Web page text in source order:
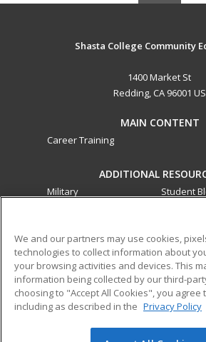
Shasta College Community
1400 Market St
Redding, CA 96001 US
MAIN CONTENT
Career Training
ADDITIONAL
Military
Student
ed2go partners with this academic
best-in-class non-credit online continuing
that empower today’s workforce with
transferable skills needed for career
We and our partners may use cookies,
technologies to collect information about
your browsing activities and devices. This
information being collected by our third-
choosing to "Accept All Cookies", you agree
including as described in the Privacy Policy